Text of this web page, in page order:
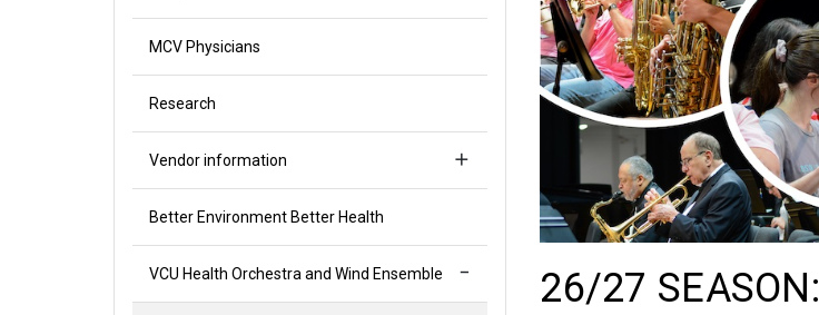
MCV Physicians
Research
Vendor information
Better Environment Better Health
VCU Health Orchestra and Wind Ensemble 26/27 SEASON: